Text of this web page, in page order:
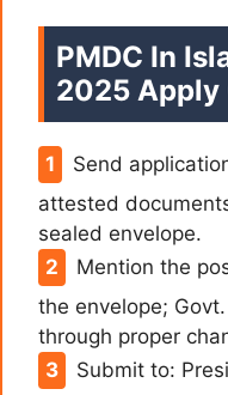
PMDC In
2025 Apply
Send
attested
sealed envelope.
Mention the
the envelope;
through proper
Submit to: